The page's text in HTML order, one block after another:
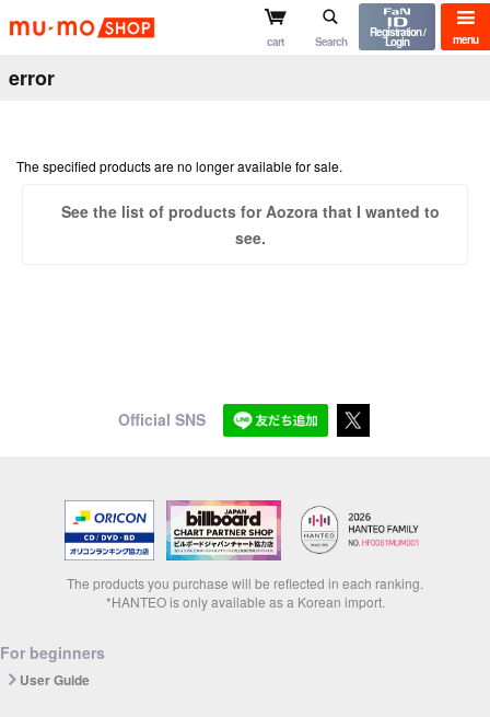
menu
mu-mo shop
cart Search
Registration /
Login
error
The specified products are no longer available for sale.
See the list of products for Aozora that I wanted to
see.
Official SNS
The products you purchase will be reflected in each ranking.
*HANTEO is only available as a Korean import.
For beginners
User Guide